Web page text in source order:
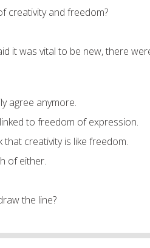
creativity and freedom?
it was vital to be new, there
agree anymore.
to freedom of expression.
creativity is like freedom.
of either.
the line?